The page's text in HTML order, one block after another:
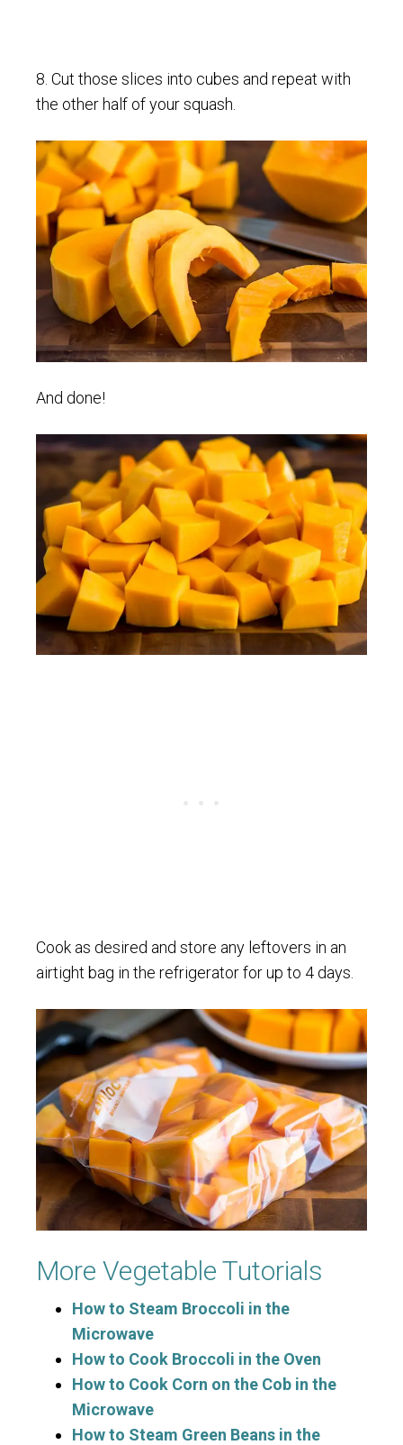
8. Cut those slices into cubes and repeat with
the other half of your squash.
And done!
Cook as desired and store any leftovers in an
airtight bag in the refrigerator for up to 4 days.
More Vegetable Tutorials
How to Steam Broccoli in the
Microwave
How to Cook Broccoli in the Oven
How to Cook Corn on the Cob in the
Microwave
How to Steam Green Beans in the